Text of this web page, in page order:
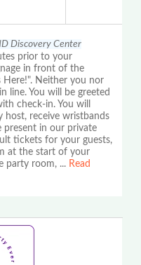
Discovery Center
prior to your
in front of the
Here!". Neither you nor
line. You will be greeted
check-in. You will
host, receive wristbands
present in our private
tickets for your guests,
at the start of your
party room, ... Read